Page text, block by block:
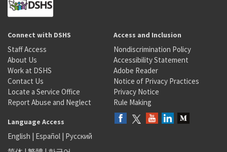
Connect with DSHS
Staff Access
About Us
Work at DSHS
Contact Us
Locate a Service Office
Report Abuse and Neglect
Access and Inclusion
Nondiscrimination Policy
Accessibility Statement
Adobe Reader
Notice of Privacy Practices
Privacy Notice
Rule Making
Language Access
English | Español | Русский